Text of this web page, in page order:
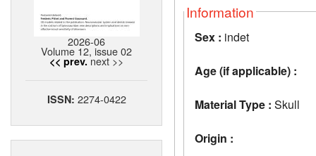
2026-06
Volume 12, issue 02
<< prev. next >>
ISSN: 2274-0422
Information
Sex : indet
Age (if applicable) :
Material Type : Skull
Origin :